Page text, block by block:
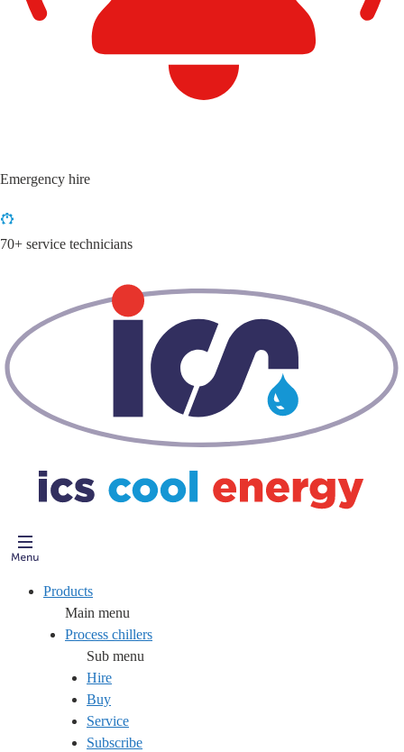
Emergency hire
70+ service technicians
Products
Main menu
Process chillers
Sub menu
Hire
Buy
Service
Subscribe